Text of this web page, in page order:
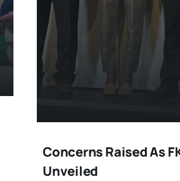
Concerns Raised As
Unveiled